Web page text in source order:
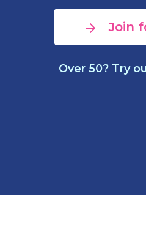
Join
Over 50? Try